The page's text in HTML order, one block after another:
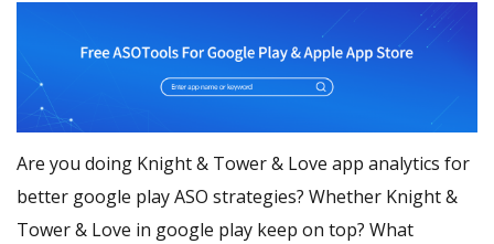
Are you doing Knight & Tower & Love app analytics for
better google play ASO strategies? Whether Knight &
Tower & Love in google play keep on top? What